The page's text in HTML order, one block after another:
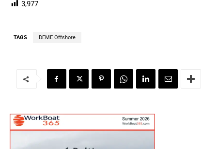
3,977
TAGS DEME Offshore